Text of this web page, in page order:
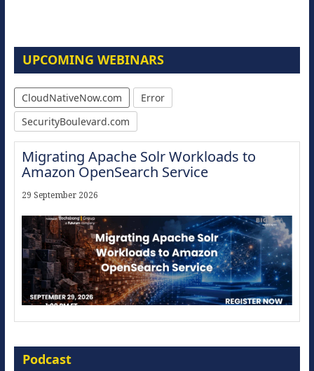
UPCOMING WEBINARS
CloudNativeNow.com
Error
SecurityBoulevard.com
Migrating Apache Solr Workloads to
Amazon OpenSearch Service
29 September 2026
16 September 2026
Podcast